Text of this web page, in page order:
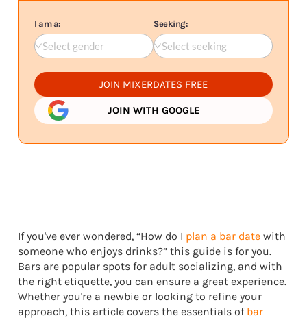
I am a:
Select gender
Seeking:
Select seeking
JOIN MIXERDATES FREE
JOIN WITH GOOGLE
If you've ever wondered, “How do I plan a bar date with
someone who enjoys drinks?” this guide is for you.
Bars are popular spots for adult socializing, and with
the right etiquette, you can ensure a great experience.
Whether you're a newbie or looking to refine your
approach, this article covers the essentials of bar